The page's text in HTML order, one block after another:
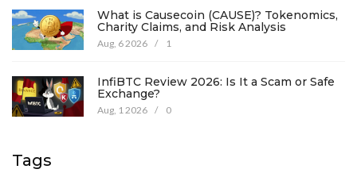
What is Causecoin (CAUSE)? Tokenomics,
Charity Claims, and Risk Analysis
Aug, 6 2026 / 1
InfiBTC Review 2026: Is It a Scam or Safe
Exchange?
Aug, 1 2026 / 0
Tags